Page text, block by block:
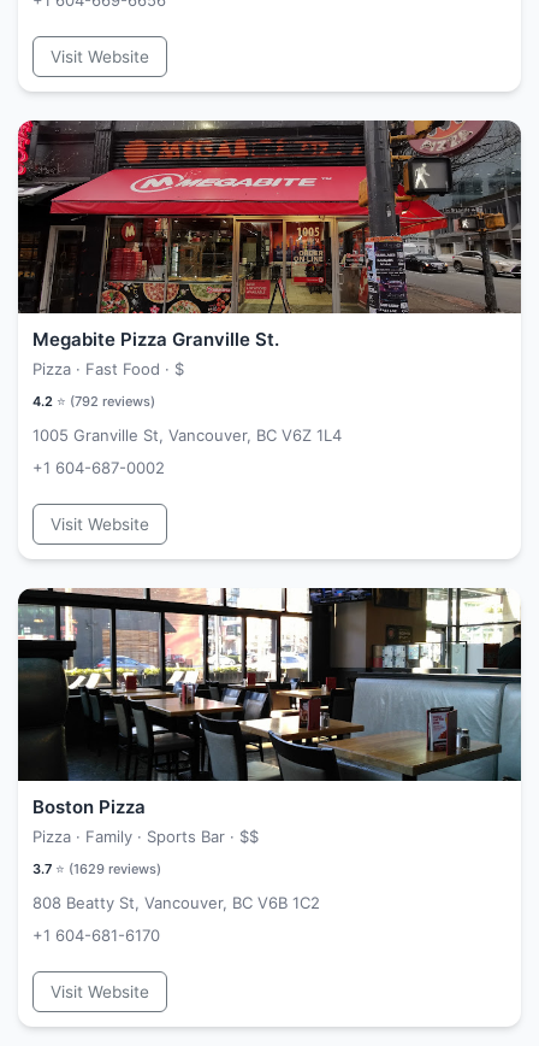
Visit Website
Megabite Pizza Granville St.
Pizza · Fast Food · $
4.2 ⭐ (792 reviews)
1005 Granville St, Vancouver, BC V6Z 1L4
+1 604-687-0002
Visit Website
Boston Pizza
Pizza · Family · Sports Bar · $$
3.7 ⭐ (1629 reviews)
808 Beatty St, Vancouver, BC V6B 1C2
+1 604-681-6170
Visit Website